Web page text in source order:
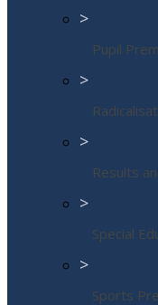
>
Pupil
>
>
Results
>
Special
>
Sports